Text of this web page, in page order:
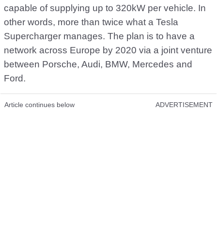
capable of supplying up to 320kW per vehicle. In
other words, more than twice what a Tesla
Supercharger manages. The plan is to have a
network across Europe by 2020 via a joint venture
between Porsche, Audi, BMW, Mercedes and
Ford.
Article continues below ADVERTISEMENT